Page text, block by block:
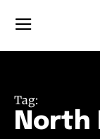
Tag:
North